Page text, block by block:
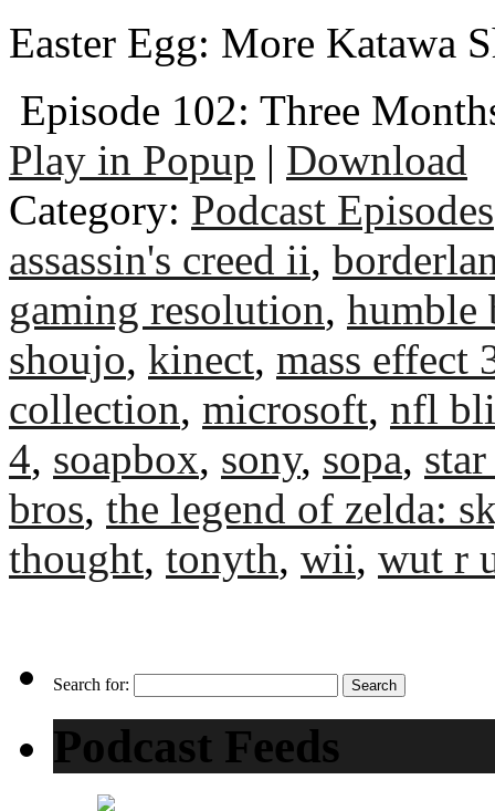
Easter Egg: More Katawa
Episode 102: Three
Play in Popup | Download
Category: Podcast Episodes
assassin's creed ii,
gaming resolution, humble
shoujo, kinect, mass effect
collection, microsoft, nfl
4, soapbox, sony, sopa,
bros, the legend of zelda:
thought, tonyth, wii, wut r
Search for:
Podcast Feeds